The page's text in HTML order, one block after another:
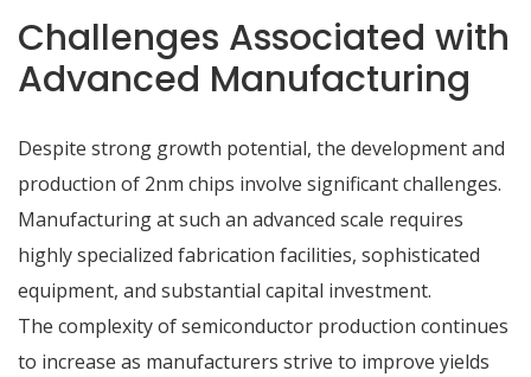
Challenges Associated with
Advanced Manufacturing
Despite strong growth potential, the development and
production of 2nm chips involve significant challenges.
Manufacturing at such an advanced scale requires
highly specialized fabrication facilities, sophisticated
equipment, and substantial capital investment.
The complexity of semiconductor production continues
to increase as manufacturers strive to improve yields